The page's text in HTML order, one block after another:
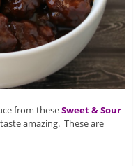
from theseSweet & Sour
amazing. These are